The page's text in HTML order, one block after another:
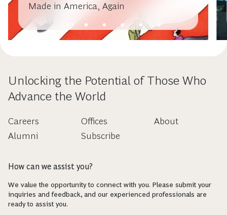
Made in America, Again
Unlocking the Potential of Those Who
Advance the World
Careers
Alumni
Offices
Subscribe
About
How can we assist you?
We value the opportunity to connect with you. Please submit your
inquiries and feedback, and our experienced professionals are
ready to assist you.